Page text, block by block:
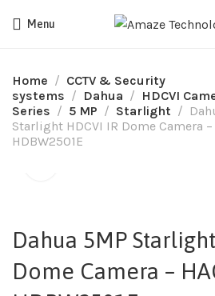
Menu
Home
CCTV & Security
systems
Dahua HDCVI
Series
5 MP Starlight
Starlight HDCVI IR Dome Camera –
HDBW2501E
Dahua 5MP
Dome Camera –